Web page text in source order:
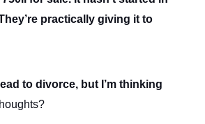
practically giving it to
to divorce, but I’m thinking